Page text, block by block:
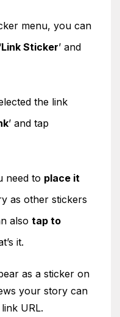
menu, you can
Link Sticker’ and
the link
’ and tap
need to place it
as other stickers
also tap to
it.
as a sticker on
your story can
URL.